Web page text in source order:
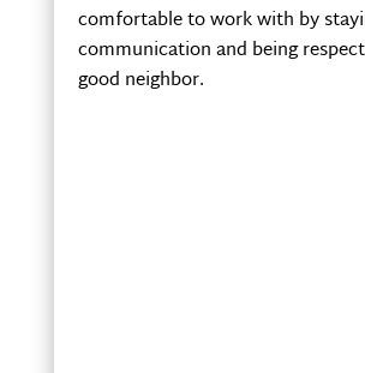
comfortable to work with by
communication and being
good neighbor.